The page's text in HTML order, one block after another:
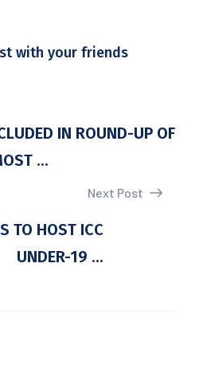
with your friends
IN ROUND-UP OF
...
Next Post
TO HOST ICC
UNDER-19 ...